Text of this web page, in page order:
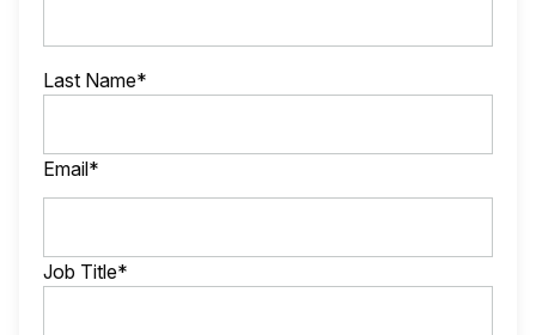
Last Name*
Email*
Job Title*